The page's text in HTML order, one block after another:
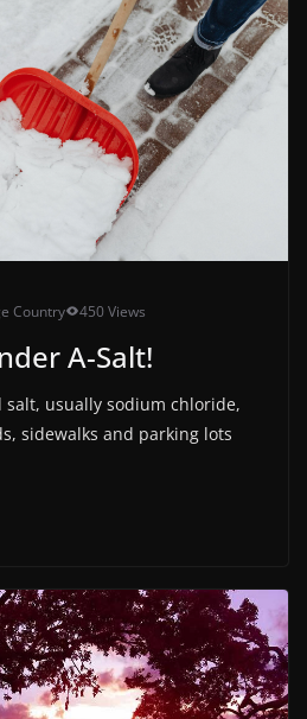
Country 450 Views
A-Salt!
usually sodium chloride,
sidewalks and parking lots